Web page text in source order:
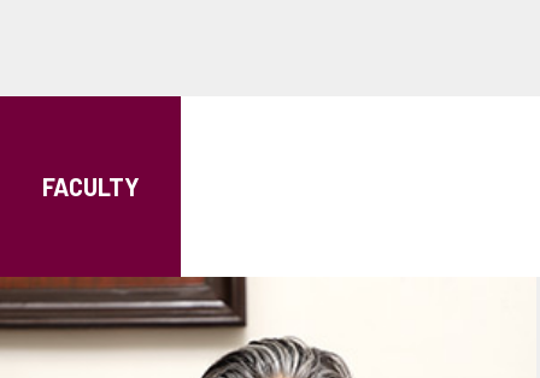
FACULTY